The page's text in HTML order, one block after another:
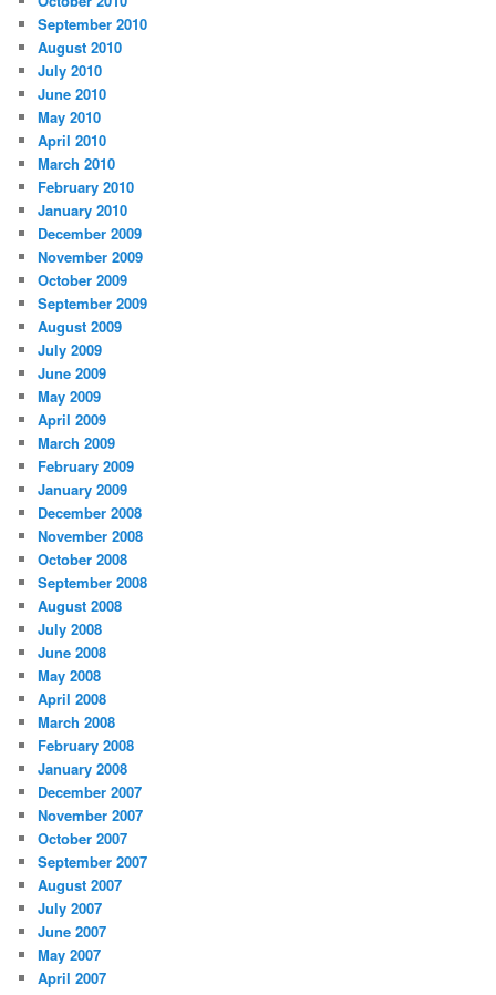
September 2010
August 2010
July 2010
June 2010
May 2010
April 2010
March 2010
February 2010
January 2010
December 2009
November 2009
October 2009
September 2009
August 2009
July 2009
June 2009
May 2009
April 2009
March 2009
February 2009
January 2009
December 2008
November 2008
October 2008
September 2008
August 2008
July 2008
June 2008
May 2008
April 2008
March 2008
February 2008
January 2008
December 2007
November 2007
October 2007
September 2007
August 2007
July 2007
June 2007
May 2007
April 2007